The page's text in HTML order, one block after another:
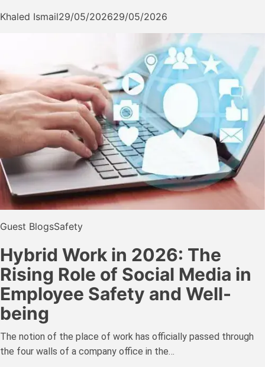
Khaled Ismail29/05/202629/05/2026
Guest BlogsSafety
Hybrid Work in 2026: The
Rising Role of Social Media in
Employee Safety and Well-
being
The notion of the place of work has officially passed through
the four walls of a company office in the…